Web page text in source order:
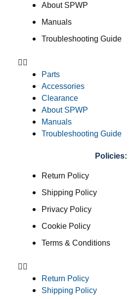
About SPWP
Manuals
Troubleshooting Guide
Parts
Accessories
Clearance
About SPWP
Manuals
Troubleshooting Guide
Policies:
Return Policy
Shipping Policy
Privacy Policy
Cookie Policy
Terms & Conditions
Return Policy
Shipping Policy